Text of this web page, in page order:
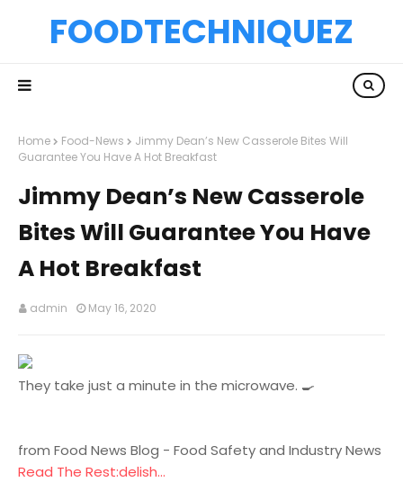
FOODTECHNIQUEZ
Home Food-News
Jimmy Dean’s New Casserole Bites Will
Guarantee You Have A Hot Breakfast
Jimmy Dean’s New Casserole
Bites Will Guarantee You Have
A Hot Breakfast
admin May 16, 2020
They take just a minute in the microwave. 🍳
from Food News Blog - Food Safety and Industry News
Read The Rest:delish...